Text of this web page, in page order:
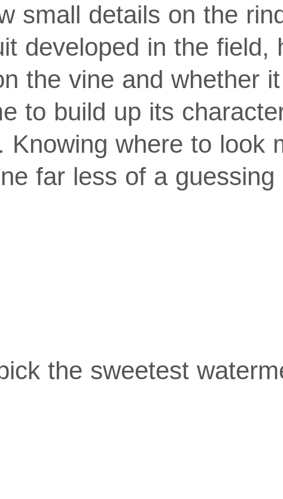
small details on the
developed in the field,
the vine and whether
to build up its
Knowing where to look
far less of a guessing
the sweetest